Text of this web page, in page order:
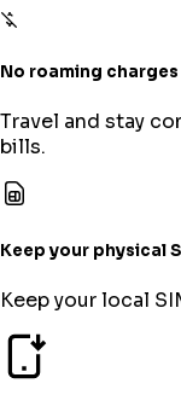
No roaming charges
Travel and stay
bills.
Keep your physical
Keep your local